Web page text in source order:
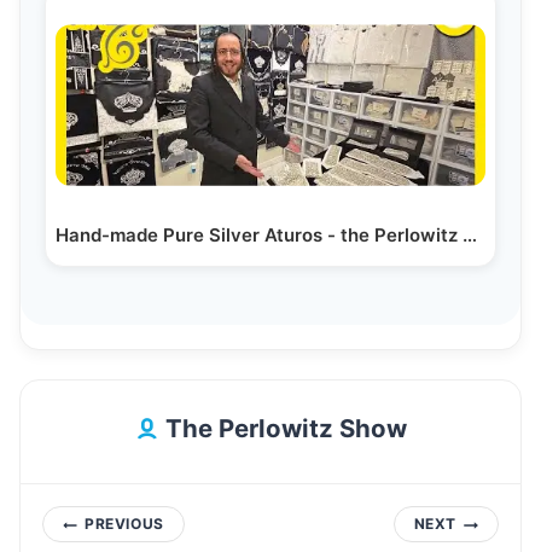
Hand-made Pure Silver Aturos - the Perlowitz Show
The Perlowitz Show
PostPREVIOUS NEXT